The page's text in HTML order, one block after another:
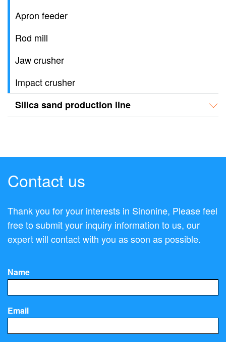
Apron feeder
Rod mill
Jaw crusher
Impact crusher
Silica sand production line
Contact us
Thank you for your interests in Sinonine, Please feel
free to submit your inquiry information to us, our
expert will contact with you as soon as possible.
Name
Email